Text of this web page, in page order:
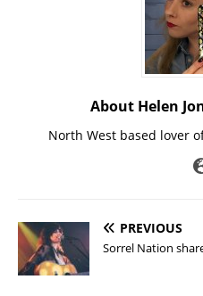
About Helen
North West based lover
PREVIOUS
Sorrel Nation